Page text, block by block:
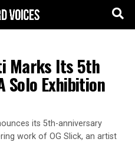
Marks Its 5th
Solo Exhibition
its 5th-anniversary
work of OG Slick, an artist